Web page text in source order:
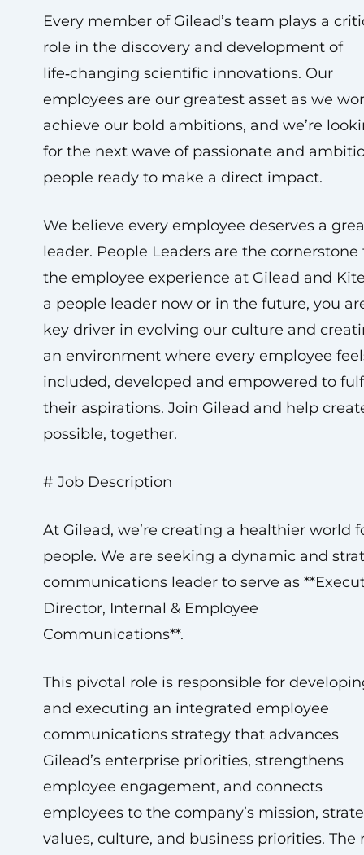
Every member of Gilead’s team plays a
role in the discovery and development of
life‑changing scientific innovations. Our
employees are our greatest asset as we
achieve our bold ambitions, and we’re
for the next wave of passionate and
people ready to make a direct impact.
We believe every employee deserves a
leader. People Leaders are the cornerstone
the employee experience at Gilead and
a people leader now or in the future, you
key driver in evolving our culture and
an environment where every employee
included, developed and empowered to
their aspirations. Join Gilead and help
possible, together.
# Job Description
At Gilead, we’re creating a healthier world
people. We are seeking a dynamic and
communications leader to serve as
Director, Internal & Employee
Communications**.
This pivotal role is responsible for
and executing an integrated employee
communications strategy that advances
Gilead’s enterprise priorities, strengthens
employee engagement, and connects
employees to the company’s mission,
values, culture, and business priorities. The